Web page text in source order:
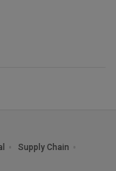
Supply Chain